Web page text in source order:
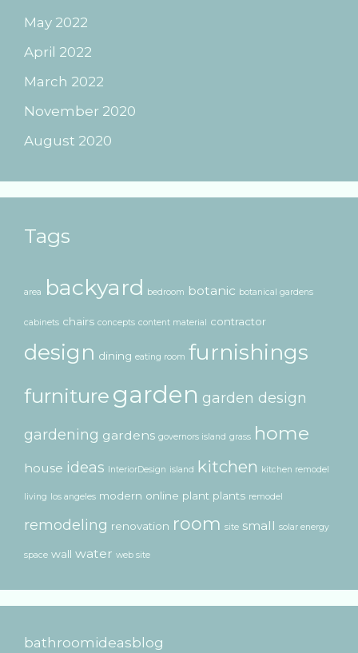
May 2022
April 2022
March 2022
November 2020
August 2020
Tags
area backyard bedroom botanic botanical gardens
cabinets chairs concepts content material contractor
design dining eating room furnishings
furniture garden garden design
gardening gardens governors island grass home
house ideas InteriorDesign island kitchen kitchen remodel
living los angeles modern online plant plants remodel
remodeling renovation room site small solar energy
space wall water web site
bathroomideasblog